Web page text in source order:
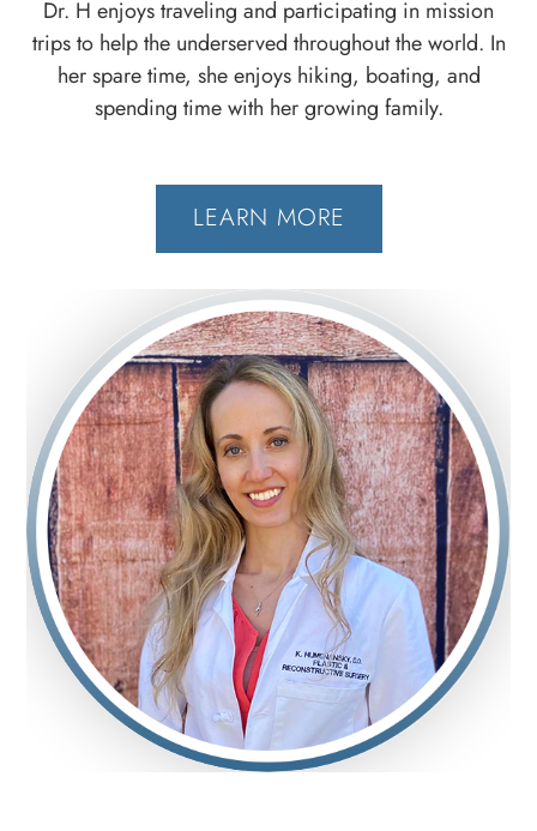
Dr. H enjoys traveling and participating in mission
trips to help the underserved throughout the world. In
her spare time, she enjoys hiking, boating, and
spending time with her growing family.
LEARN MORE